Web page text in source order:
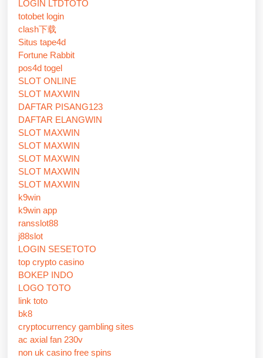
LOGIN LTDTOTO
totobet login
clash下载
Situs tape4d
Fortune Rabbit
pos4d togel
SLOT ONLINE
SLOT MAXWIN
DAFTAR PISANG123
DAFTAR ELANGWIN
SLOT MAXWIN
SLOT MAXWIN
SLOT MAXWIN
SLOT MAXWIN
SLOT MAXWIN
k9win
k9win app
ransslot88
j88slot
LOGIN SESETOTO
top crypto casino
BOKEP INDO
LOGO TOTO
link toto
bk8
cryptocurrency gambling sites
ac axial fan 230v
non uk casino free spins